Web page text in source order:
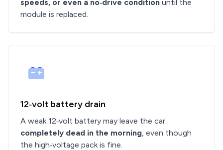
speeds, or even a no‑drive condition until the
module is replaced.
12‑volt battery drain
A weak 12‑volt battery may leave the car
completely dead in the morning, even though
the high‑voltage pack is fine.